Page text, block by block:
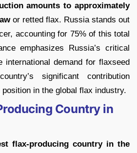
amounts to approximately
or retted flax. Russia stands out
accounting for 75% of this total
emphasizes Russia’s critical
international demand for flaxseed
significant contribution
in the global flax industry.
Country in
flax-producing country in the